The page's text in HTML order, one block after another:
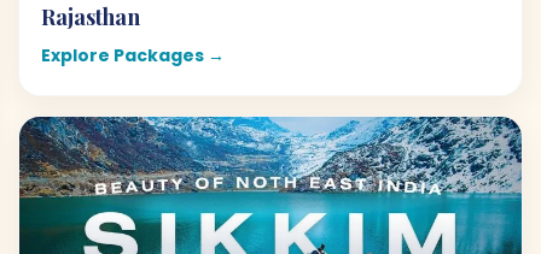
Rajasthan
Explore Packages →